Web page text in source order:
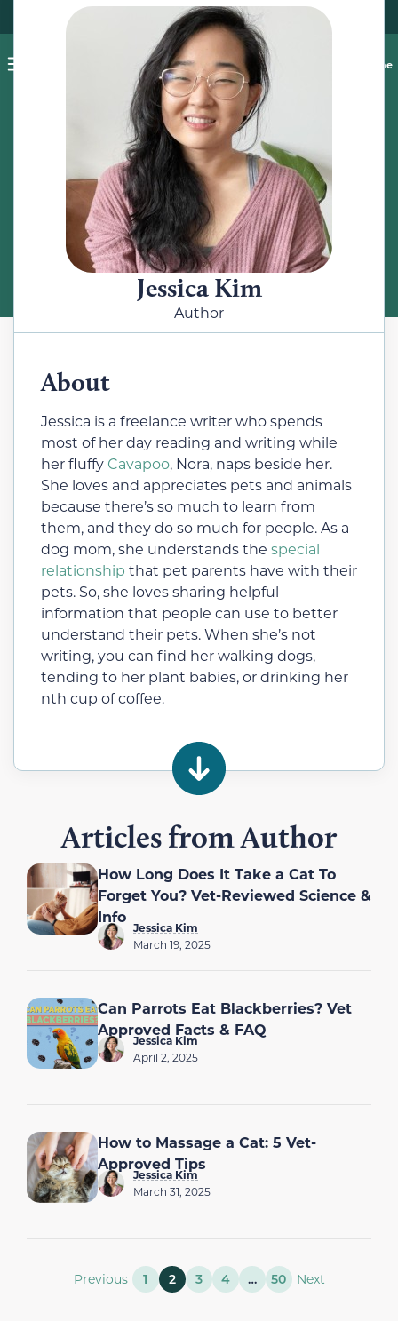
Pet blog
Food Recalls Ask a vet online
ABOUT
Meet the Author
Jessica Kim
Author
About
Jessica is a freelance writer who spends
most of her day reading and writing while
her fluffy Cavapoo, Nora, naps beside her.
She loves and appreciates pets and animals
because there’s so much to learn from
them, and they do so much for people. As a
dog mom, she understands the special
relationship that pet parents have with their
pets. So, she loves sharing helpful
information that people can use to better
understand their pets. When she’s not
writing, you can find her walking dogs,
tending to her plant babies, or drinking her
nth cup of coffee.
Articles from Author
How Long Does It Take a Cat To
Forget You? Vet-Reviewed Science &
Info
Jessica Kim
March 19, 2025
Can Parrots Eat Blackberries? Vet
Approved Facts & FAQ
Jessica Kim
April 2, 2025
How to Massage a Cat: 5 Vet-
Approved Tips
Jessica Kim
March 31, 2025
Previous 1 2 3 4 … 50 Next